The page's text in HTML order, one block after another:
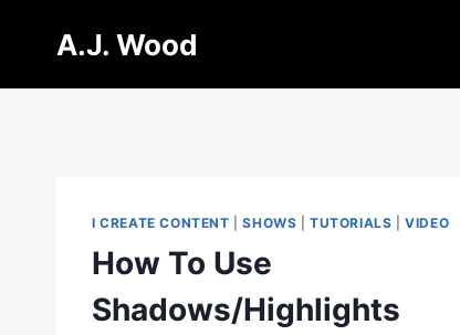
A.J. Wood
I CREATE CONTENT |SHOWS |TUTORIALS |VIDEO
How To Use
Shadows/Highlights